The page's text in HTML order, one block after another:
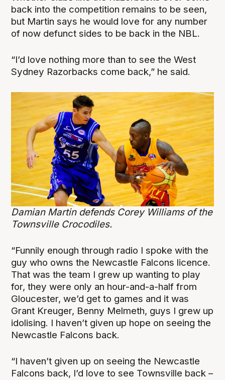
back into the competition remains to be seen,
but Martin says he would love for any number
of now defunct sides to be back in the NBL.
“I’d love nothing more than to see the West
Sydney Razorbacks come back,” he said.
Damian Martin defends Corey Williams of the
Townsville Crocodiles.
“Funnily enough through radio I spoke with the
guy who owns the Newcastle Falcons licence.
That was the team I grew up wanting to play
for, they were only an hour-and-a-half from
Gloucester, we’d get to games and it was
Grant Kreuger, Benny Melmeth, guys I grew up
idolising. I haven’t given up hope on seeing the
Newcastle Falcons back.
“I haven’t given up on seeing the Newcastle
Falcons back, I’d love to see Townsville back –